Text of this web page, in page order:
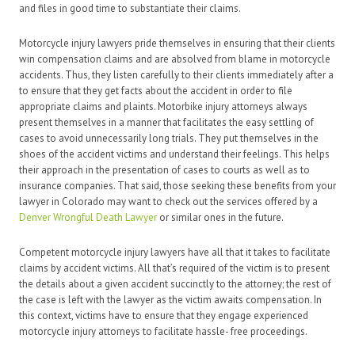
and files in good time to substantiate their claims.
Motorcycle injury lawyers pride themselves in ensuring that their clients
win compensation claims and are absolved from blame in motorcycle
accidents. Thus, they listen carefully to their clients immediately after a
to ensure that they get facts about the accident in order to file
appropriate claims and plaints. Motorbike injury attorneys always
present themselves in a manner that facilitates the easy settling of
cases to avoid unnecessarily long trials. They put themselves in the
shoes of the accident victims and understand their feelings. This helps
their approach in the presentation of cases to courts as well as to
insurance companies. That said, those seeking these benefits from your
lawyer in Colorado may want to check out the services offered by a
Denver Wrongful Death Lawyer or similar ones in the future.
Competent motorcycle injury lawyers have all that it takes to facilitate
claims by accident victims. All that’s required of the victim is to present
the details about a given accident succinctly to the attorney; the rest of
the case is left with the lawyer as the victim awaits compensation. In
this context, victims have to ensure that they engage experienced
motorcycle injury attorneys to facilitate hassle- free proceedings.